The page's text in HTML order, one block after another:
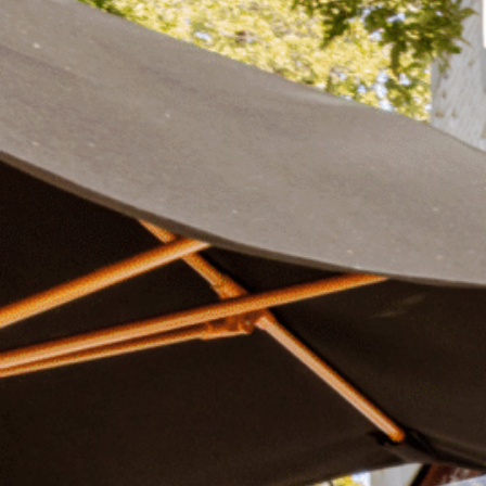
Plan Your Visit
Find our neighborhood nestled three miles
of Downtown near Highland Park in the heart of
DISCOVER
Now & Beyond
Rooted in a rich history
for the future, Knox
destination and one of
DISCOVER